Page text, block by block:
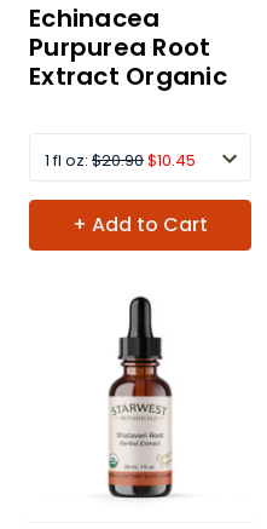
Echinacea
Purpurea Root
Extract Organic
1 fl oz: $20.90$10.45
+ Add to Cart